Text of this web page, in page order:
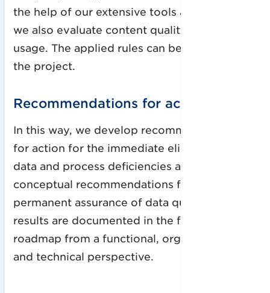
the help of our extensive tools and metrics,
we also evaluate content quality and data
usage. The applied rules can be used beyond
the project.
Recommendations for action
In this way, we develop recommendations
for action for the immediate elimination of
data and process deficiencies and
conceptual recommendations for the
permanent assurance of data quality. Our
results are documented in the form of a
roadmap from a functional, organizational
and technical perspective.